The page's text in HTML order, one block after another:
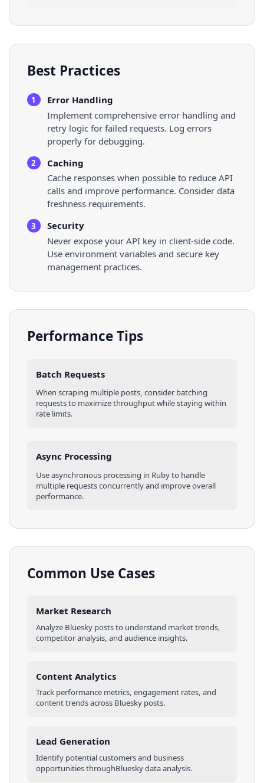
Best Practices
1
Error Handling
Implement comprehensive error handling and
retry logic for failed requests. Log errors
properly for debugging.
2
Caching
Cache responses when possible to reduce API
calls and improve performance. Consider data
freshness requirements.
3
Security
Never expose your API key in client-side code.
Use environment variables and secure key
management practices.
Performance Tips
Batch Requests
When scraping multiple posts, consider batching
requests to maximize throughput while staying within
rate limits.
Async Processing
Use asynchronous processing in Rubyto handle
multiple requests concurrently and improve overall
performance.
Common Use Cases
Market Research
Analyze Bluesky poststo understand market trends,
competitor analysis, and audience insights.
Content Analytics
Track performance metrics, engagement rates, and
content trends across Bluesky posts.
Lead Generation
Identify potential customers and business
opportunities throughBlueskydata analysis.